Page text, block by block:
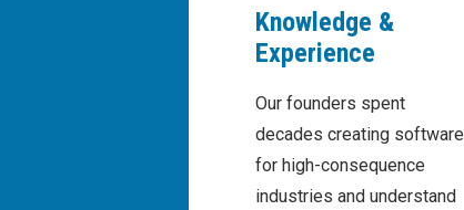
Knowledge &
Experience
Our founders spent
decades creating software
for high-consequence
industries and understand